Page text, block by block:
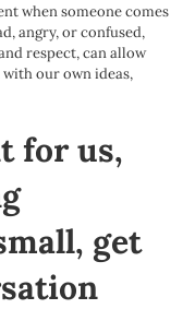
when someone comes
angry, or confused,
respect, can allow
our own ideas,
for us,
get